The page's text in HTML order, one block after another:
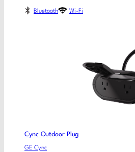
Bluetooth Wi-Fi
Cync Outdoor Plug
GE Cync